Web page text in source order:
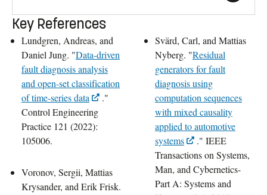
Key References
Lundgren, Andreas, and
Daniel Jung. "Data-driven
fault diagnosis analysis
and open-set classification
of time-series data
."
Control Engineering
Practice 121 (2022):
105006.
Voronov, Sergii, Mattias
Krysander, and Erik Frisk.
Svärd, Carl, and Mattias
Nyberg. "Residual
generators for fault
diagnosis using
computation sequences
with mixed causality
applied to automotive
systems
." IEEE
Transactions on Systems,
Man, and Cybernetics-
Part A: Systems and